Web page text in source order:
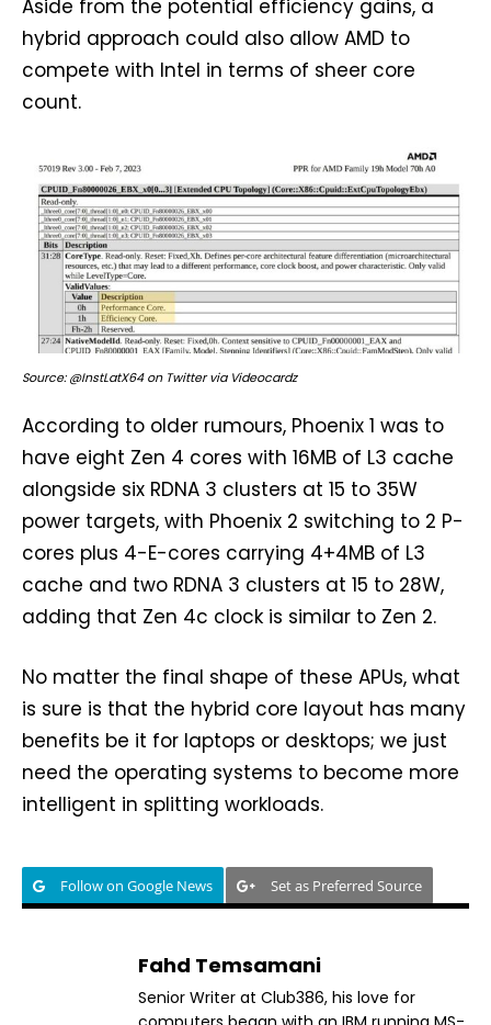
Aside from the potential efficiency gains, a
hybrid approach could also allow AMD to
compete with Intel in terms of sheer core
count.
Source: @InstLatX64 on Twitter via Videocardz
According to older rumours, Phoenix 1 was to
have eight Zen 4 cores with 16MB of L3 cache
alongside six RDNA 3 clusters at 15 to 35W
power targets, with Phoenix 2 switching to 2 P-
cores plus 4-E-cores carrying 4+4MB of L3
cache and two RDNA 3 clusters at 15 to 28W,
adding that Zen 4c clock is similar to Zen 2.
No matter the final shape of these APUs, what
is sure is that the hybrid core layout has many
benefits be it for laptops or desktops; we just
need the operating systems to become more
intelligent in splitting workloads.
Follow on Google News Set as Preferred Source
Fahd Temsamani
Senior Writer at Club386, his love for